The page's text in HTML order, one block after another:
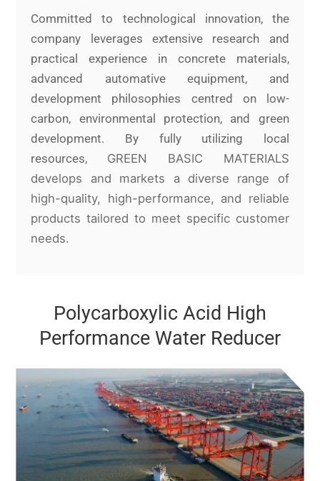
Committed to technological innovation, the
company leverages extensive research and
practical experience in concrete materials,
advanced automative equipment, and
development philosophies centred on low-
carbon, environmental protection, and green
development. By fully utilizing local
resources, GREEN BASIC MATERIALS
develops and markets a diverse range of
high-quality, high-performance, and reliable
products tailored to meet specific customer
needs.
Polycarboxylic Acid High
Performance Water Reducer